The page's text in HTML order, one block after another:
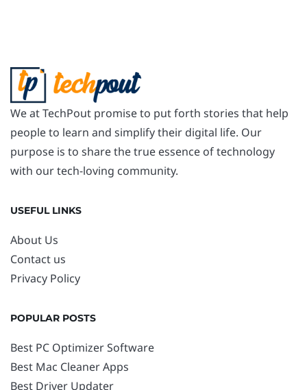
We at TechPout promise to put forth stories that help
people to learn and simplify their digital life. Our
purpose is to share the true essence of technology
with our tech-loving community.
USEFUL LINKS
About Us
Contact us
Privacy Policy
POPULAR POSTS
Best PC Optimizer Software
Best Mac Cleaner Apps
Best Driver Updater